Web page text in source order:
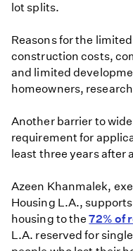
lot splits.
Reasons for the
construction costs,
and limited
homeowners,
Another barrier to
requirement for
least three years after
Azeen Khanmalek,
Housing L.A.,
housing to the72% of
L.A. reserved for